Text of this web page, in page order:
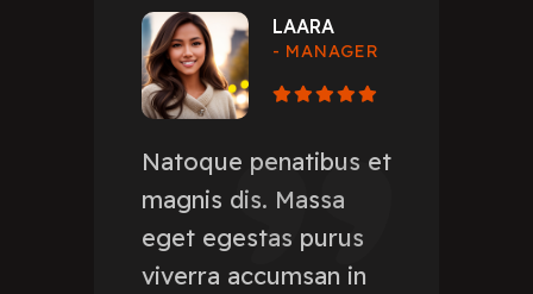
LAARA
- MANAGER
Natoque penatibus et
magnis dis. Massa
eget egestas purus
viverra accumsan in